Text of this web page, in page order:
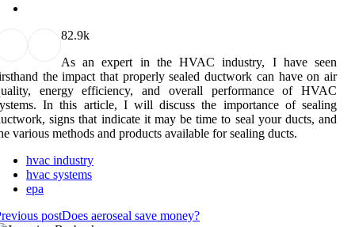
82.9k
As an expert in the HVAC industry, I have seen
the impact that properly sealed ductwork can have on air
energy efficiency, and overall performance of HVAC
In this article, I will discuss the importance of sealing
signs that indicate it may be time to seal your ducts, and
various methods and products available for sealing ducts.
hvac industry
hvac systems
epa
postDoes aeroseal save money?